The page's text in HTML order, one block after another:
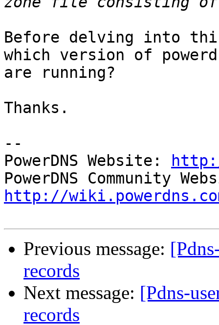
Before delving into
which version of
are running?
Thanks.
--
PowerDNS Website:
http://
Previous message:
records
Next message: [Pdns-
records